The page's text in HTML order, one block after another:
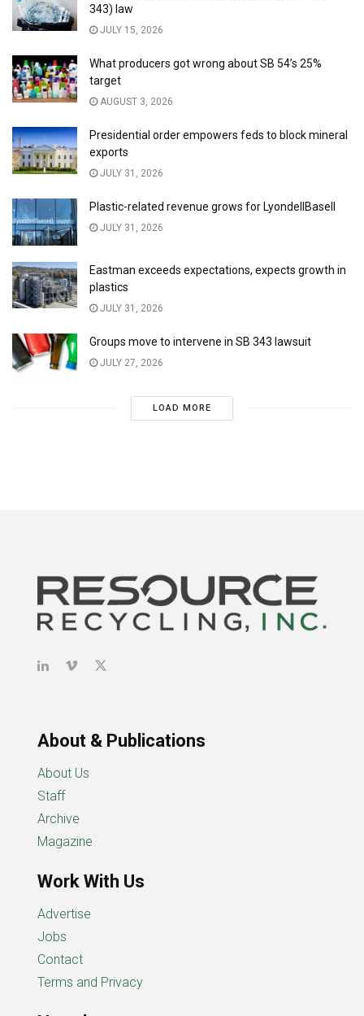
343) law
JULY 15, 2026
What producers got wrong about SB 54’s 25%
target
AUGUST 3, 2026
Presidential order empowers feds to block mineral
exports
JULY 31, 2026
Plastic-related revenue grows for LyondellBasell
JULY 31, 2026
Eastman exceeds expectations, expects growth in
plastics
JULY 31, 2026
Groups move to intervene in SB 343 lawsuit
JULY 27, 2026
LOAD MORE
About & Publications
About Us
Staff
Archive
Magazine
Work With Us
Advertise
Jobs
Contact
Terms and Privacy